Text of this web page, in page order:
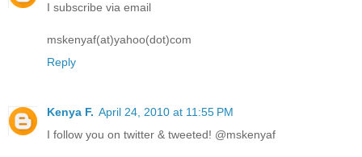
I subscribe via email
mskenyaf(at)yahoo(dot)com
Reply
Kenya F. April 24, 2010 at 11:55 PM
I follow you on twitter & tweeted! @mskenyaf